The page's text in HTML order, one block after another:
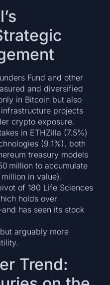
Fund and other
and diversified
in Bitcoin but also
projects
crypto exposure.
in ETHZilla (7.5%)
(9.1%), both
treasury models
million to accumulate
in value).
of 180 Life Sciences
holds over
has seen its stock
arguably more
Trend: